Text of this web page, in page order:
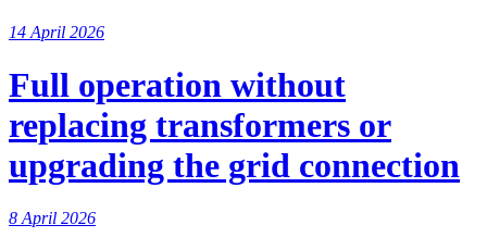
14 April 2026
Full operation without
replacing transformers or
upgrading the grid connection
8 April 2026